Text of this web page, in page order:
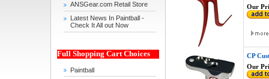
ANSGear.com Retail Store
Latest News In Paintball -
Check It All out Now
Full Shopping Cart Choices
Paintball
Our
CP
Our